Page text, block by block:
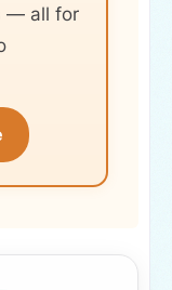
— all for